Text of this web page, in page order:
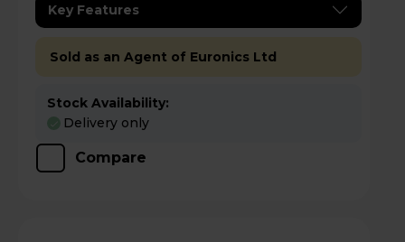
Key Features
Sold as an Agent of Euronics Ltd
Stock Availability:
Delivery only
Compare